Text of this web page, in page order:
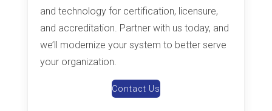
and technology for certification, licensure,
and accreditation. Partner with us today, and
we’ll modernize your system to better serve
your organization.
Contact Us